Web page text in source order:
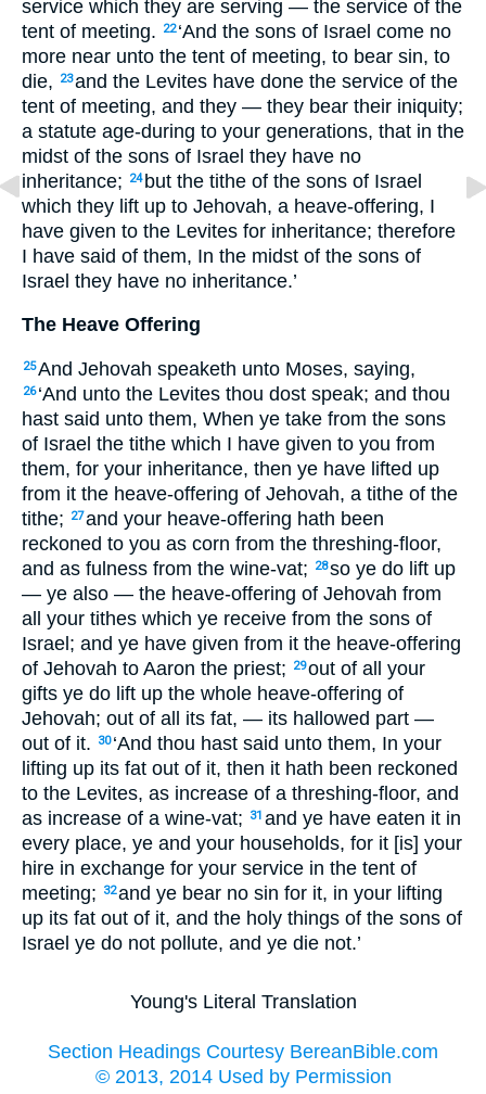
service which they are serving — the service of the
tent of meeting.
22 ‘And the sons of Israel come no
more near unto the tent of meeting, to bear sin, to
die,
23and the Levites have done the service of the
tent of meeting, and they — they bear their iniquity;
a statute age-during to your generations, that in the
midst of the sons of Israel they have no
inheritance;
24 but the tithe of the sons of Israel
which they lift up to Jehovah, a heave-offering, I
have given to the Levites for inheritance; therefore
I have said of them, In the midst of the sons of
Israel they have no inheritance.’
The Heave Offering
25And Jehovah speaketh unto Moses, saying,
26 ‘And unto the Levites thou dost speak; and thou
hast said unto them, When ye take from the sons
of Israel the tithe which I have given to you from
them, for your inheritance, then ye have lifted up
from it the heave-offering of Jehovah, a tithe of the
tithe;
27and your heave-offering hath been
reckoned to you as corn from the threshing-floor,
and as fulness from the wine-vat;
28so ye do lift up
— ye also — the heave-offering of Jehovah from
all your tithes which ye receive from the sons of
Israel; and ye have given from it the heave-offering
of Jehovah to Aaron the priest;
29out of all your
gifts ye do lift up the whole heave-offering of
Jehovah; out of all its fat, — its hallowed part —
out of it.
30 ‘And thou hast said unto them, In your
lifting up its fat out of it, then it hath been reckoned
to the Levites, as increase of a threshing-floor, and
as increase of a wine-vat;
31 and ye have eaten it in
every place, ye and your households, for it [is] your
hire in exchange for your service in the tent of
meeting;
32and ye bear no sin for it, in your lifting
up its fat out of it, and the holy things of the sons of
Israel ye do not pollute, and ye die not.’
Young's Literal Translation
Section Headings Courtesy BereanBible.com
© 2013, 2014 Used by Permission